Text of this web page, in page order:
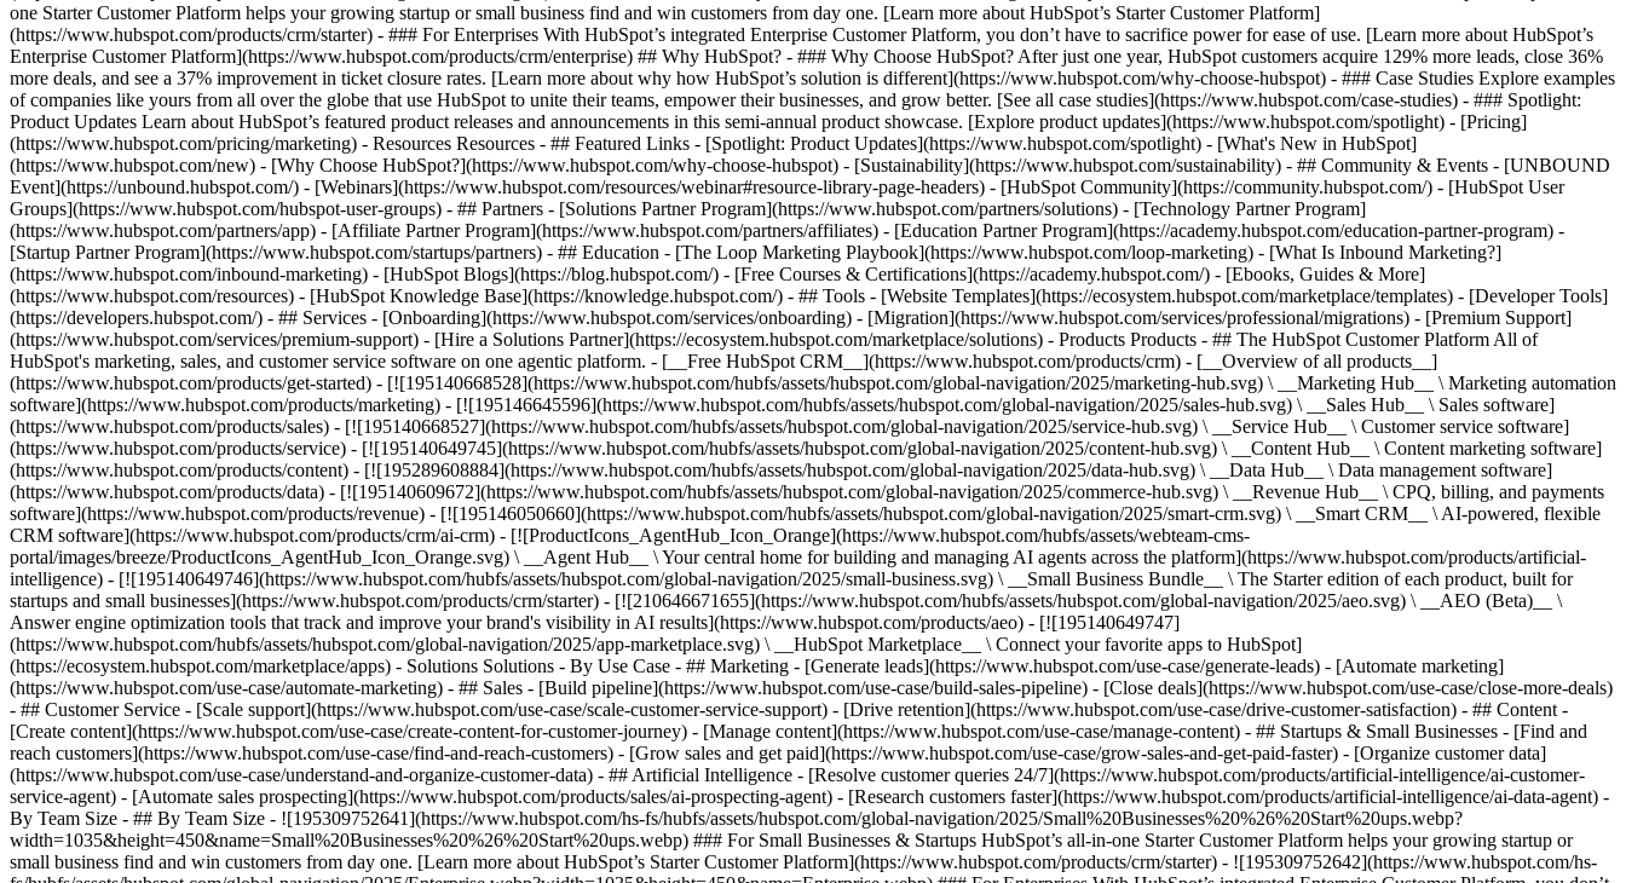
one Starter Customer Platform helps your growing startup or small business find and win customers from day one. [Learn more about HubSpot’s Starter Customer Platform]
(https://www.hubspot.com/products/crm/starter) - ### For Enterprises With HubSpot’s integrated Enterprise Customer Platform, you don’t have to sacrifice power for ease of use. [Learn more about HubSpot’s
Enterprise Customer Platform](https://www.hubspot.com/products/crm/enterprise) ## Why HubSpot? - ### Why Choose HubSpot? After just one year, HubSpot customers acquire 129% more leads, close 36%
more deals, and see a 37% improvement in ticket closure rates. [Learn more about why how HubSpot’s solution is different](https://www.hubspot.com/why-choose-hubspot) - ### Case Studies Explore examples
of companies like yours from all over the globe that use HubSpot to unite their teams, empower their businesses, and grow better. [See all case studies](https://www.hubspot.com/case-studies) - ### Spotlight:
Product Updates Learn about HubSpot’s featured product releases and announcements in this semi-annual product showcase. [Explore product updates](https://www.hubspot.com/spotlight) - [Pricing]
(https://www.hubspot.com/pricing/marketing) - Resources Resources - ## Featured Links - [Spotlight: Product Updates](https://www.hubspot.com/spotlight) - [What's New in HubSpot]
(https://www.hubspot.com/new) - [Why Choose HubSpot?](https://www.hubspot.com/why-choose-hubspot) - [Sustainability](https://www.hubspot.com/sustainability) - ## Community & Events - [UNBOUND
Event](https://unbound.hubspot.com/) - [Webinars](https://www.hubspot.com/resources/webinar#resource-library-page-headers) - [HubSpot Community](https://community.hubspot.com/) - [HubSpot User
Groups](https://www.hubspot.com/hubspot-user-groups) - ## Partners - [Solutions Partner Program](https://www.hubspot.com/partners/solutions) - [Technology Partner Program]
(https://www.hubspot.com/partners/app) - [Affiliate Partner Program](https://www.hubspot.com/partners/affiliates) - [Education Partner Program](https://academy.hubspot.com/education-partner-program) -
[Startup Partner Program](https://www.hubspot.com/startups/partners) - ## Education - [The Loop Marketing Playbook](https://www.hubspot.com/loop-marketing) - [What Is Inbound Marketing?]
(https://www.hubspot.com/inbound-marketing) - [HubSpot Blogs](https://blog.hubspot.com/) - [Free Courses & Certifications](https://academy.hubspot.com/) - [Ebooks, Guides & More]
(https://www.hubspot.com/resources) - [HubSpot Knowledge Base](https://knowledge.hubspot.com/) - ## Tools - [Website Templates](https://ecosystem.hubspot.com/marketplace/templates) - [Developer Tools]
(https://developers.hubspot.com/) - ## Services - [Onboarding](https://www.hubspot.com/services/onboarding) - [Migration](https://www.hubspot.com/services/professional/migrations) - [Premium Support]
(https://www.hubspot.com/services/premium-support) - [Hire a Solutions Partner](https://ecosystem.hubspot.com/marketplace/solutions) - Products Products - ## The HubSpot Customer Platform All of
HubSpot's marketing, sales, and customer service software on one agentic platform. - [__Free HubSpot CRM__](https://www.hubspot.com/products/crm) - [__Overview of all products__]
(https://www.hubspot.com/products/get-started) - [![195140668528](https://www.hubspot.com/hubfs/assets/hubspot.com/global-navigation/2025/marketing-hub.svg) \ __Marketing Hub__ \ Marketing automation
software](https://www.hubspot.com/products/marketing) - [![195146645596](https://www.hubspot.com/hubfs/assets/hubspot.com/global-navigation/2025/sales-hub.svg) \ __Sales Hub__ \ Sales software]
(https://www.hubspot.com/products/sales) - [![195140668527](https://www.hubspot.com/hubfs/assets/hubspot.com/global-navigation/2025/service-hub.svg) \ __Service Hub__ \ Customer service software]
(https://www.hubspot.com/products/service) - [![195140649745](https://www.hubspot.com/hubfs/assets/hubspot.com/global-navigation/2025/content-hub.svg) \ __Content Hub__ \ Content marketing software]
(https://www.hubspot.com/products/content) - [![195289608884](https://www.hubspot.com/hubfs/assets/hubspot.com/global-navigation/2025/data-hub.svg) \ __Data Hub__ \ Data management software]
(https://www.hubspot.com/products/data) - [![195140609672](https://www.hubspot.com/hubfs/assets/hubspot.com/global-navigation/2025/commerce-hub.svg) \ __Revenue Hub__ \ CPQ, billing, and payments
software](https://www.hubspot.com/products/revenue) - [![195146050660](https://www.hubspot.com/hubfs/assets/hubspot.com/global-navigation/2025/smart-crm.svg) \ __Smart CRM__ \ AI-powered, flexible
CRM software](https://www.hubspot.com/products/crm/ai-crm) - [![ProductIcons_AgentHub_Icon_Orange](https://www.hubspot.com/hubfs/assets/webteam-cms-
portal/images/breeze/ProductIcons_AgentHub_Icon_Orange.svg) \ __Agent Hub__ \ Your central home for building and managing AI agents across the platform](https://www.hubspot.com/products/artificial-
intelligence) - [![195140649746](https://www.hubspot.com/hubfs/assets/hubspot.com/global-navigation/2025/small-business.svg) \ __Small Business Bundle__ \ The Starter edition of each product, built for
startups and small businesses](https://www.hubspot.com/products/crm/starter) - [![210646671655](https://www.hubspot.com/hubfs/assets/hubspot.com/global-navigation/2025/aeo.svg) \ __AEO (Beta)__ \
Answer engine optimization tools that track and improve your brand's visibility in AI results](https://www.hubspot.com/products/aeo) - [![195140649747]
(https://www.hubspot.com/hubfs/assets/hubspot.com/global-navigation/2025/app-marketplace.svg) \ __HubSpot Marketplace__ \ Connect your favorite apps to HubSpot]
(https://ecosystem.hubspot.com/marketplace/apps) - Solutions Solutions - By Use Case - ## Marketing - [Generate leads](https://www.hubspot.com/use-case/generate-leads) - [Automate marketing]
(https://www.hubspot.com/use-case/automate-marketing) - ## Sales - [Build pipeline](https://www.hubspot.com/use-case/build-sales-pipeline) - [Close deals](https://www.hubspot.com/use-case/close-more-deals)
- ## Customer Service - [Scale support](https://www.hubspot.com/use-case/scale-customer-service-support) - [Drive retention](https://www.hubspot.com/use-case/drive-customer-satisfaction) - ## Content -
[Create content](https://www.hubspot.com/use-case/create-content-for-customer-journey) - [Manage content](https://www.hubspot.com/use-case/manage-content) - ## Startups & Small Businesses - [Find and
reach customers](https://www.hubspot.com/use-case/find-and-reach-customers) - [Grow sales and get paid](https://www.hubspot.com/use-case/grow-sales-and-get-paid-faster) - [Organize customer data]
(https://www.hubspot.com/use-case/understand-and-organize-customer-data) - ## Artificial Intelligence - [Resolve customer queries 24/7](https://www.hubspot.com/products/artificial-intelligence/ai-customer-
service-agent) - [Automate sales prospecting](https://www.hubspot.com/products/sales/ai-prospecting-agent) - [Research customers faster](https://www.hubspot.com/products/artificial-intelligence/ai-data-agent) -
By Team Size - ## By Team Size - ![195309752641](https://www.hubspot.com/hs-fs/hubfs/assets/hubspot.com/global-navigation/2025/Small%20Businesses%20%26%20Start%20ups.webp?
width=1035&height=450&name=Small%20Businesses%20%26%20Start%20ups.webp) ### For Small Businesses & Startups HubSpot’s all-in-one Starter Customer Platform helps your growing startup or
small business find and win customers from day one. [Learn more about HubSpot’s Starter Customer Platform](https://www.hubspot.com/products/crm/starter) - ![195309752642](https://www.hubspot.com/hs-